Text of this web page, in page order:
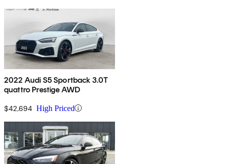
2022 Audi S5 Sportback 3.0T
quattro Prestige AWD
$42,694 High Priced